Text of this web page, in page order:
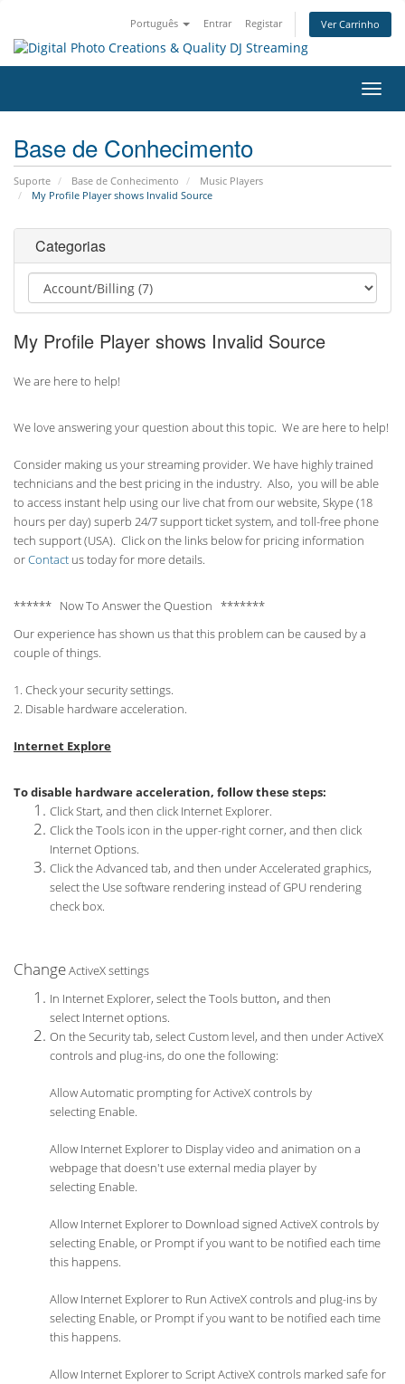
Português Entrar Registar Ver Carrinho
Base de Conhecimento
Suporte Base de Conhecimento
Music Players
My Profile Player shows Invalid Source
Categorias
My Profile Player shows Invalid Source
We are here to help!
We love answering your question about this topic. We are here to help!
Consider making us your streaming provider. We have highly trained
technicians and the best pricing in the industry. Also, you will be able
to access instant help using our live chat from our website, Skype (18
hours perday) superb 24/7 support ticket system, and toll-free phone
tech support (USA). Click on the links below for pricing information
orContact us today for more details.
****** Now To Answer the Question *******
Our experience has shown us that this problem can be caused by a
couple of things.
1. Check your security settings.
2. Disable hardware acceleration.
Internet Explore
To disable hardware acceleration, follow these steps:
Click Start, and then click Internet Explorer.
Click the Tools icon in the upper-right corner, and then click
Internet Options.
Click the Advanced tab, and then under Accelerated graphics,
select the Use software rendering instead of GPU rendering
check box.
ChangeActiveX settings
In Internet Explorer, select the Tools button, and then
select Internet options.
On the Security tab, select Custom level, and then under ActiveX
controls and plug-ins, do one the following:
Allow Automatic prompting for ActiveX controls by
selecting Enable.
Allow Internet Explorer to Display video and animation on a
webpage that doesn't use external media player by
selecting Enable.
Allow Internet Explorer to Download signed ActiveX controls by
selecting Enable, or Prompt if you want to be notified each time
this happens.
Allow Internet Explorer to Run ActiveX controls and plug-ins by
selecting Enable, or Prompt if you want to be notified each time
this happens.
Allow Internet Explorer to Script ActiveX controls marked safe for